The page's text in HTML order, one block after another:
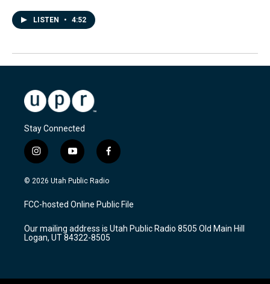
LISTEN • 4:52
Stay Connected
i
n
s
a
g
a
m
y
o
u
u
b
f
a
c
b
o
k
© 2026 Utah Public Radio
FCC-hosted Online Public File
Our mailing address is Utah Public Radio 8505 Old Main Hill
Logan, UT 84322-8505